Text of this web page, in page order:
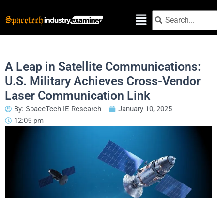
to
Search
A Leap in Satellite Communications:
U.S. Military Achieves Cross-Vendor
Laser Communication Link
By: SpaceTech IE Research
January 10, 2025
12:05 pm